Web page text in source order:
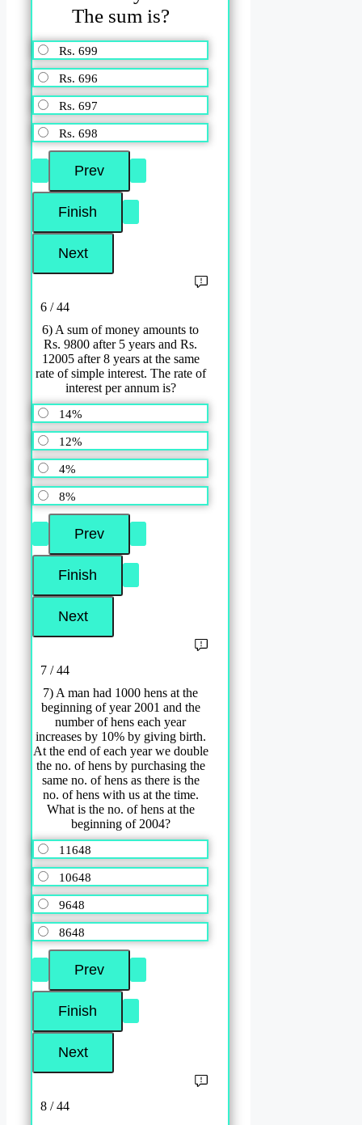
The sum is?
Rs. 699
Rs. 696
Rs. 697
Rs. 698
6 / 44
6) A sum of money amounts to
Rs. 9800 after 5 years and Rs.
12005 after 8 years at the same
rate of simple interest. The rate of
interest per annum is?
14%
12%
4%
8%
7 / 44
7) A man had 1000 hens at the
beginning of year 2001 and the
number of hens each year
increases by 10% by giving birth.
At the end of each year we double
the no. of hens by purchasing the
same no. of hens as there is the
no. of hens with us at the time.
What is the no. of hens at the
beginning of 2004?
11648
10648
9648
8648
8 / 44